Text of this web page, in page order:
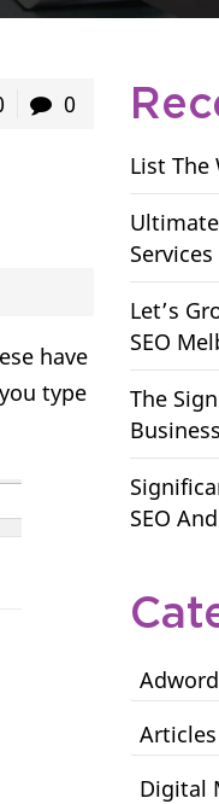
0
have
type
List The
Let’s
SEO
The
SEO
Articles
Digital